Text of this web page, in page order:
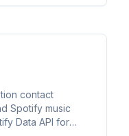
contact
Spotify music
Data API for